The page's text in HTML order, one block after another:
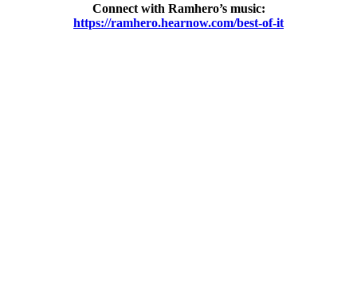
Connect with Ramhero’s music:
https://ramhero.hearnow.com/best-of-it